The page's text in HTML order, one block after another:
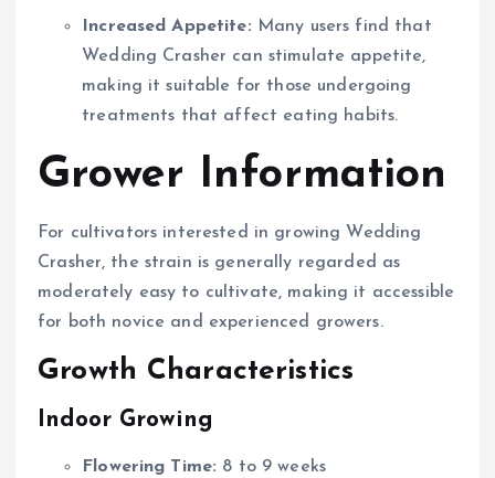
Increased Appetite: Many users find that
Wedding Crasher can stimulate appetite,
making it suitable for those undergoing
treatments that affect eating habits.
Grower Information
For cultivators interested in growing Wedding
Crasher, the strain is generally regarded as
moderately easy to cultivate, making it accessible
for both novice and experienced growers.
Growth Characteristics
Indoor Growing
Flowering Time: 8 to 9 weeks